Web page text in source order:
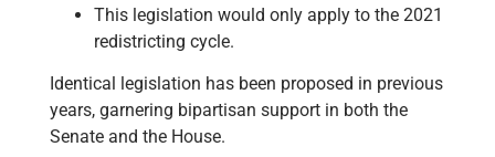
This legislation would only apply to the 2021
redistricting cycle.
Identical legislation has been proposed in previous
years, garnering bipartisan support in both the
Senate and the House.